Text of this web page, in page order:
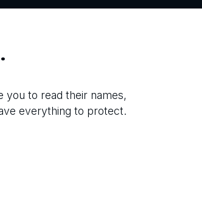
you to read their names,
everything to protect.